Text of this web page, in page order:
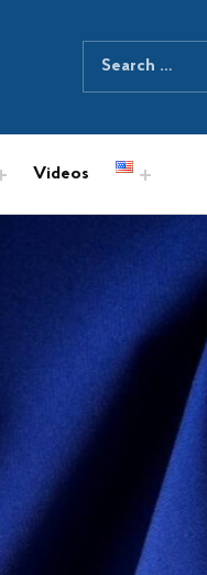
SEARCH THE SITE
Search for:
Videos